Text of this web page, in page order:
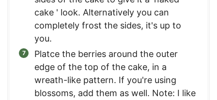
cake ' look. Alternatively you can
completely frost the sides, it's up to
you.
Platce the berries around the outer
edge of the top of the cake, in a
wreath-like pattern. If you're using
blossoms, add them as well. Note: I like